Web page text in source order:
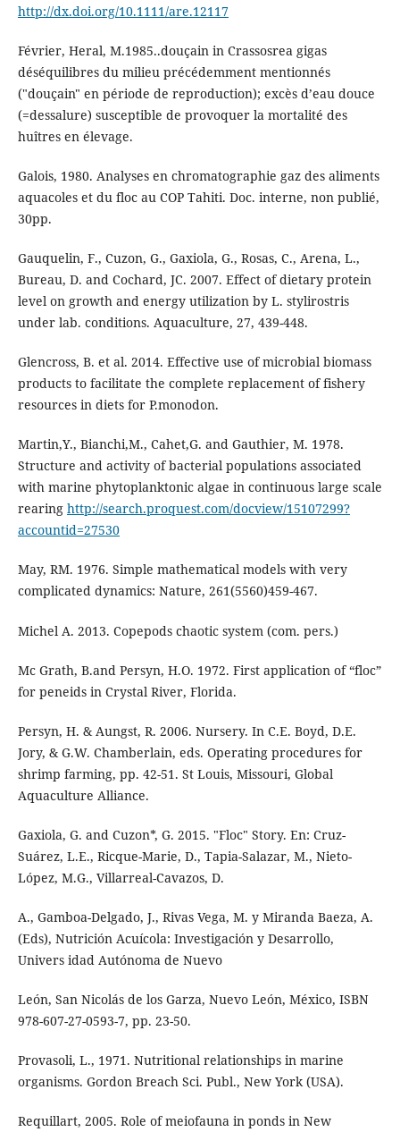
http://dx.doi.org/10.1111/are.12117
Février, Heral, M.1985..douçain in Crassosrea gigas
déséquilibres du milieu précédemment mentionnés
("douçain" en période de reproduction); excès d’eau douce
(=dessalure) susceptible de provoquer la mortalité des
huîtres en élevage.
Galois, 1980. Analyses en chromatographie gaz des aliments
aquacoles et du floc au COP Tahiti. Doc. interne, non publié,
30pp.
Gauquelin, F., Cuzon, G., Gaxiola, G., Rosas, C., Arena, L.,
Bureau, D. and Cochard, JC. 2007. Effect of dietary protein
level on growth and energy utilization by L. stylirostris
under lab. conditions. Aquaculture, 27, 439-448.
Glencross, B. et al. 2014. Effective use of microbial biomass
products to facilitate the complete replacement of fishery
resources in diets for P.monodon.
Martin,Y., Bianchi,M., Cahet,G. and Gauthier, M. 1978.
Structure and activity of bacterial populations associated
with marine phytoplanktonic algae in continuous large scale
rearing http://search.proquest.com/docview/15107299?
accountid=27530
May, RM. 1976. Simple mathematical models with very
complicated dynamics: Nature, 261(5560)459-467.
Michel A. 2013. Copepods chaotic system (com. pers.)
Mc Grath, B.and Persyn, H.O. 1972. First application of “floc”
for peneids in Crystal River, Florida.
Persyn, H. & Aungst, R. 2006. Nursery. In C.E. Boyd, D.E.
Jory, & G.W. Chamberlain, eds. Operating procedures for
shrimp farming, pp. 42-51. St Louis, Missouri, Global
Aquaculture Alliance.
Gaxiola, G. and Cuzon*, G. 2015. "Floc" Story. En: Cruz-
Suárez, L.E., Ricque-Marie, D., Tapia-Salazar, M., Nieto-
López, M.G., Villarreal-Cavazos, D.
A., Gamboa-Delgado, J., Rivas Vega, M. y Miranda Baeza, A.
(Eds), Nutrición Acuícola: Investigación y Desarrollo,
Univers idad Autónoma de Nuevo
León, San Nicolás de los Garza, Nuevo León, México, ISBN
978-607-27-0593-7, pp. 23-50.
Provasoli, L., 1971. Nutritional relationships in marine
organisms. Gordon Breach Sci. Publ., New York (USA).
Requillart, 2005. Role of meiofauna in ponds in New